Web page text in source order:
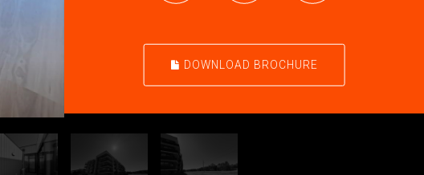
DOWNLOAD BROCHURE